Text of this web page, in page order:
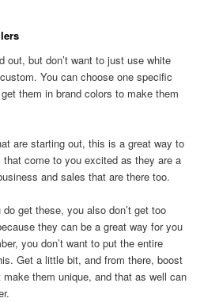
out, but don’t want to just use white
You can choose one specific
them in brand colors to make them
are starting out, this is a great way to
come to you excited as they are a
and sales that are there too.
get these, you also don’t get too
they can be a great way for you
you don’t want to put the entire
Get a little bit, and from there, boost
them unique, and that as well can